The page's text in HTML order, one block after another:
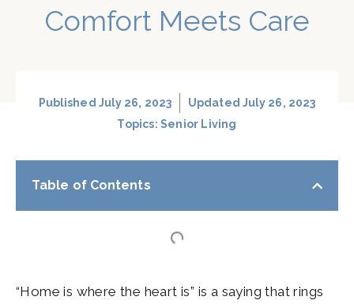
Comfort Meets Care
Published July 26, 2023
Updated July 26, 2023
Topics: Senior Living
Table of Contents
“Home is where the heart is” is a saying that rings